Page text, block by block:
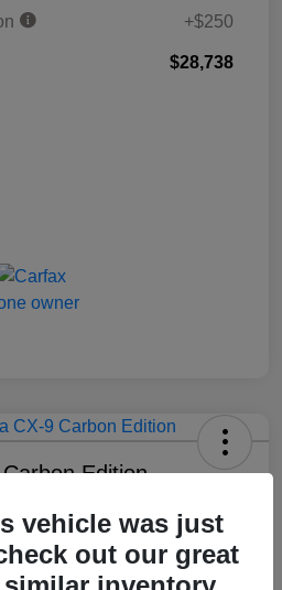
+$250
$28,738
Edition
vehicle was just
out our great